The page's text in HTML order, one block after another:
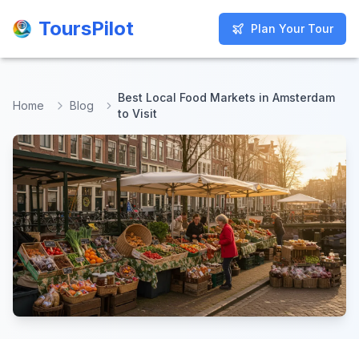
ToursPilot Plan Your Tour
ToursPilot Plan Your Tour
Home Blog
Best Local Food Markets in Amsterdam
to Visit